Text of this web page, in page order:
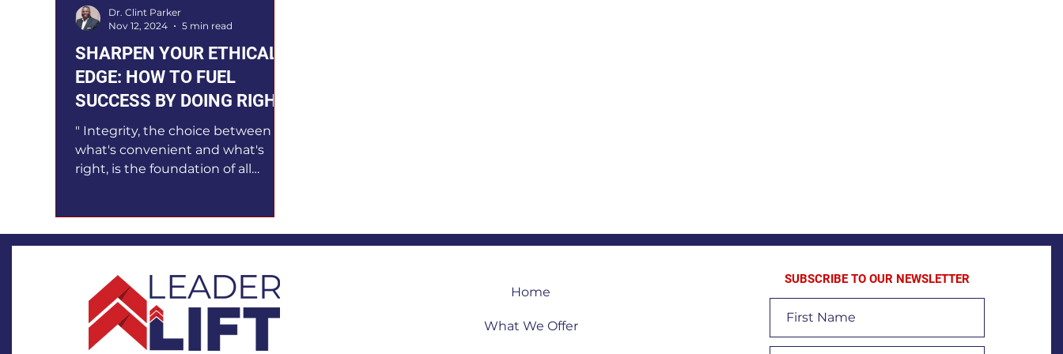
SHARPEN YOUR ETHICAL
EDGE: HOW TO FUEL
SUCCESS BY DOING RIGHT
" Integrity, the choice between
what's convenient and what's
right, is the foundation of all
Dr. Clint Parker
Nov 12, 2024
5 min read
Home
What We Offer
SUBSCRIBE TO OUR NEWSLETTER